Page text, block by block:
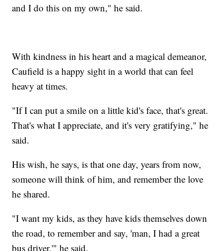
and I do this on my own," he said.
With kindness in his heart and a magical demeanor,
Caufield is a happy sight in a world that can feel
heavy at times.
"If I can put a smile on a little kid's face, that's great.
That's what I appreciate, and it's very gratifying," he
said.
His wish, he says, is that one day, years from now,
someone will think of him, and remember the love
he shared.
"I want my kids, as they have kids themselves down
the road, to remember and say, 'man, I had a great
bus driver,'" he said.